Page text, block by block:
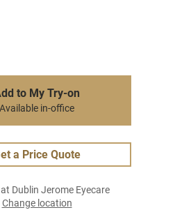
to My Try-on
Available in-office
a Price Quote
Dublin Jerome Eyecare
Change location